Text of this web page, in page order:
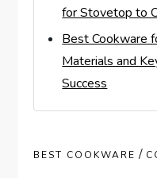
for Stovetop to
Best Cookware
Materials and
Success
BEST COOKWARE /